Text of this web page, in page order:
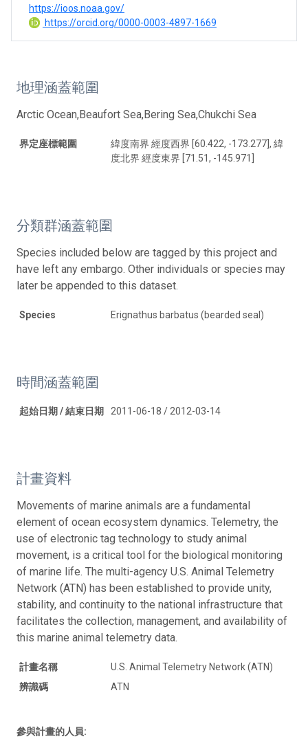
https://ioos.noaa.gov/
https://orcid.org/0000-0003-4897-1669
地理涵蓋範圍
Arctic Ocean,Beaufort Sea,Bering Sea,Chukchi Sea
界定座標範圍
緯度南界 經度西界 [60.422, -173.277], 緯
度北界 經度東界 [71.51, -145.971]
分類群涵蓋範圍
Species included below are tagged by this project and
have left any embargo. Other individuals or species may
later be appended to this dataset.
Species Erignathus barbatus (bearded seal)
時間涵蓋範圍
起始日期 / 結束日期 2011-06-18 / 2012-03-14
計畫資料
Movements of marine animals are a fundamental
element of ocean ecosystem dynamics. Telemetry, the
use of electronic tag technology to study animal
movement, is a critical tool for the biological monitoring
of marine life. The multi-agency U.S. Animal Telemetry
Network (ATN) has been established to provide unity,
stability, and continuity to the national infrastructure that
facilitates the collection, management, and availability of
this marine animal telemetry data.
計畫名稱
U.S. Animal Telemetry Network (ATN)
辨識碼
ATN
參與計畫的人員: